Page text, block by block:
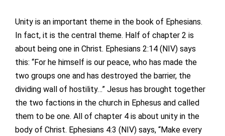
Unity is an important theme in the book of Ephesians.
In fact, it is the central theme. Half of chapter 2 is
about being one in Christ. Ephesians 2:14 (NIV) says
this: “For he himself is our peace, who has made the
two groups one and has destroyed the barrier, the
dividing wall of hostility…” Jesus has brought together
the two factions in the church in Ephesus and called
them to be one. All of chapter 4 is about unity in the
body of Christ. Ephesians 4:3 (NIV) says, “Make every